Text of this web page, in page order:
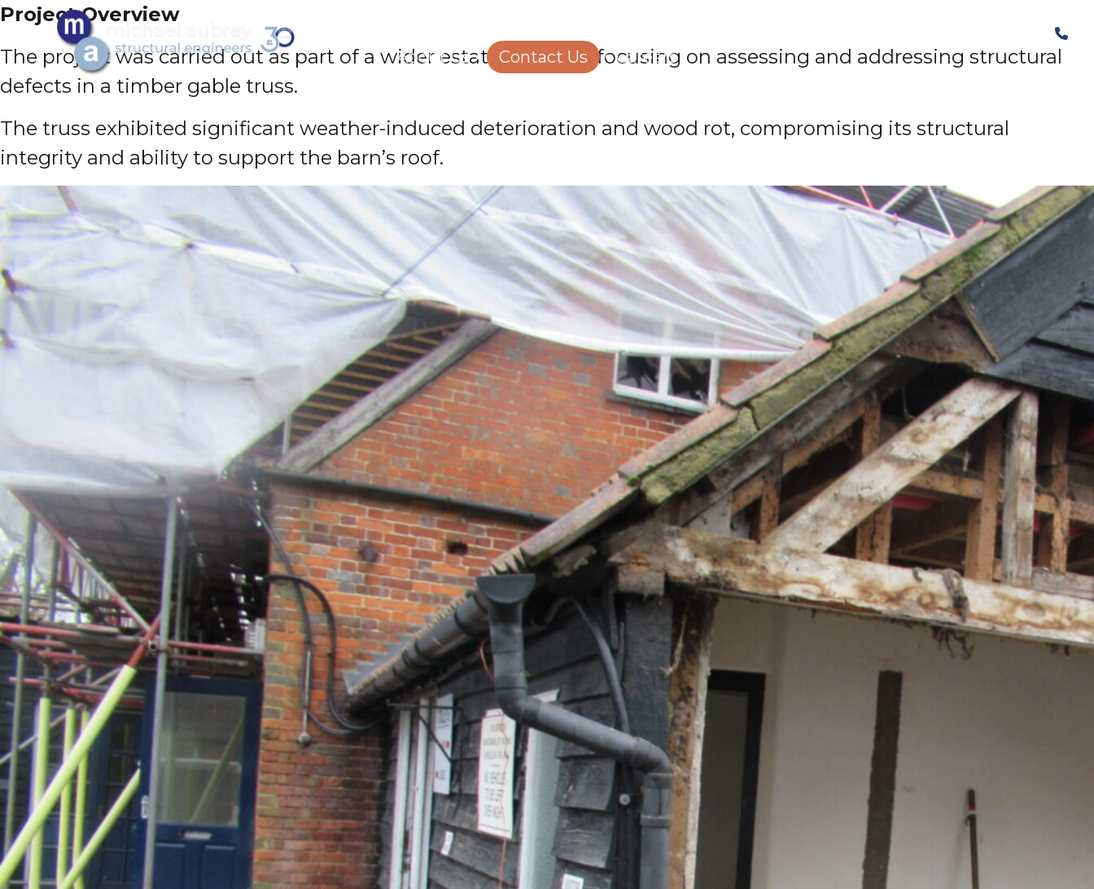
About Us
Contact Us Careers
Project Overview
The project was carried out as part of a wider estate portfolio, focusing on assessing and addressing structural
defects in a timber gable truss.
The truss exhibited significant weather-induced deterioration and wood rot, compromising its structural
integrity and ability to support the barn’s roof.